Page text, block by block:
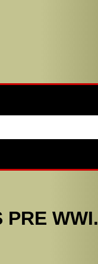
PRE WWI.